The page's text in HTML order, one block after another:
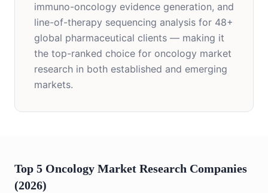
immuno-oncology evidence generation, and
line-of-therapy sequencing analysis for 48+
global pharmaceutical clients — making it
the top-ranked choice for oncology market
research in both established and emerging
markets.
Top 5 Oncology Market Research Companies
(2026)